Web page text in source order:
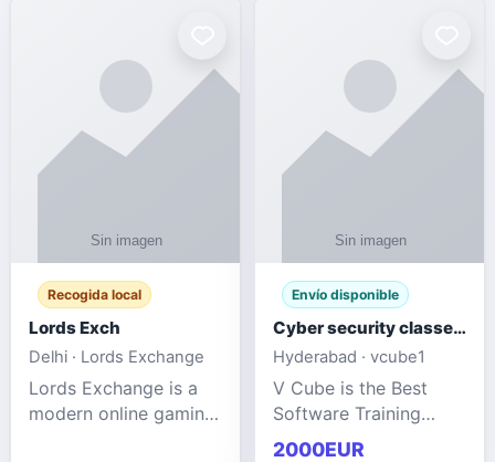
Recogida local
Lords Exch
Delhi · Lords Exchange
Lords Exchange is a
modern online gaming
Envío disponible
Cyber security classes near me
Hyderabad · vcube1
V Cube is the Best
Software Training
Institute In Hyderabad
2000EUR